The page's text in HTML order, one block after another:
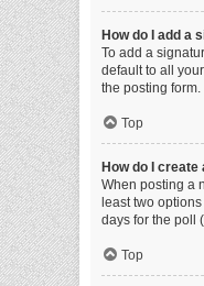
How do I add a
To add a
default to all
the posting form.
Top
How do I create
When posting a
least two
days for the poll
Top